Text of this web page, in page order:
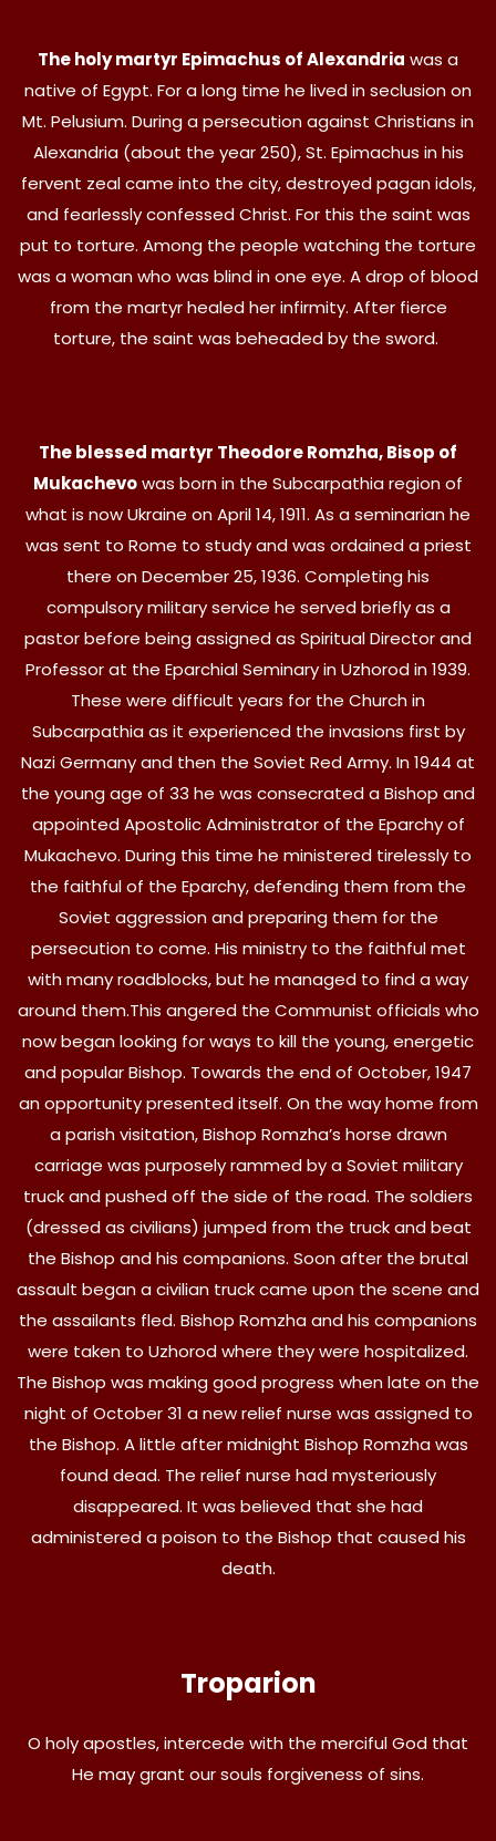
The holy martyr Epimachus of Alexandria was a
native of Egypt. For a long time he lived in seclusion on
Mt. Pelusium. During a persecution against Christians in
Alexandria (about the year 250), St. Epimachus in his
fervent zeal came into the city, destroyed pagan idols,
and fearlessly confessed Christ. For this the saint was
put to torture. Among the people watching the torture
was a woman who was blind in one eye. A drop of blood
from the martyr healed her infirmity. After fierce
torture, the saint was beheaded by the sword.
The blessed martyr Theodore Romzha, Bisop of
Mukachevowas born in the Subcarpathia region of
what is now Ukraine on April 14, 1911. As a seminarian he
was sent to Rome to study and was ordained a priest
there on December 25, 1936. Completing his
compulsory military service he served briefly as a
pastor before being assigned as Spiritual Director and
Professor at the Eparchial Seminary in Uzhorod in 1939.
These were difficult years for the Church in
Subcarpathia as it experienced the invasions first by
Nazi Germany and then the Soviet Red Army. In 1944 at
the young age of 33 he was consecrated a Bishop and
appointed Apostolic Administrator of the Eparchy of
Mukachevo. During this time he ministered tirelessly to
the faithful of the Eparchy, defending them from the
Soviet aggression and preparing them for the
persecution to come. His ministry to the faithful met
with many roadblocks, but he managed to find a way
around them.This angered the Communist officials who
now began looking for ways to kill the young, energetic
and popular Bishop. Towards the end of October, 1947
an opportunity presented itself. On the way home from
a parish visitation, Bishop Romzha’s horse drawn
carriage was purposely rammed by a Soviet military
truck and pushed off the side of the road. The soldiers
(dressed as civilians) jumped from the truck and beat
the Bishop and his companions. Soon after the brutal
assault began a civilian truck came upon the scene and
the assailants fled. Bishop Romzha and his companions
were taken to Uzhorod where they were hospitalized.
The Bishop was making good progress when late on the
night of October 31 a new relief nurse was assigned to
the Bishop. A little after midnight Bishop Romzha was
found dead. The relief nurse had mysteriously
disappeared. It was believed that she had
administered a poison to the Bishop that caused his
death.
Troparion
O holy apostles, intercede with the merciful God that
He may grant our souls forgiveness of sins.